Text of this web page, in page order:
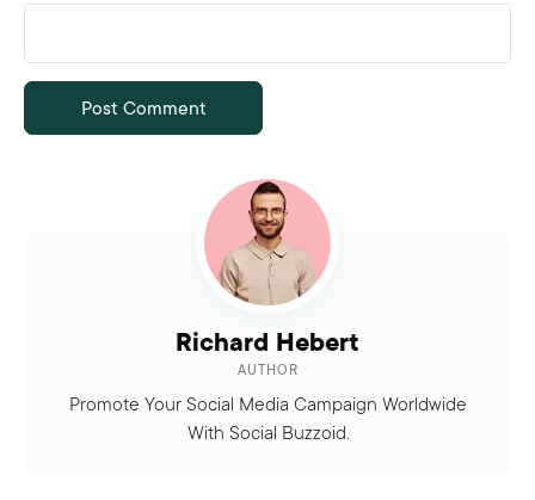
Richard Hebert
AUTHOR
Promote Your Social Media Campaign Worldwide
With Social Buzzoid.